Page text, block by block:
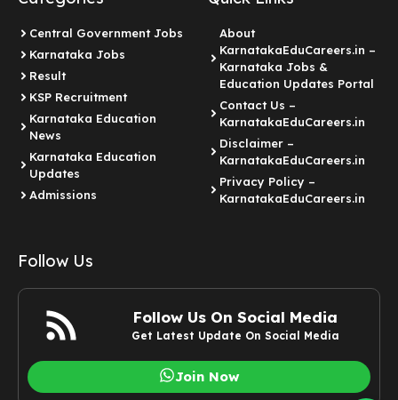
Central Government Jobs
Karnataka Jobs
Result
KSP Recruitment
Karnataka Education
News
Karnataka Education
Updates
Admissions
About
KarnatakaEduCareers.in –
Karnataka Jobs &
Education Updates Portal
Contact Us –
KarnatakaEduCareers.in
Disclaimer –
KarnatakaEduCareers.in
Privacy Policy –
KarnatakaEduCareers.in
Follow Us
Follow Us On Social Media
Get Latest Update On Social Media
Join Now